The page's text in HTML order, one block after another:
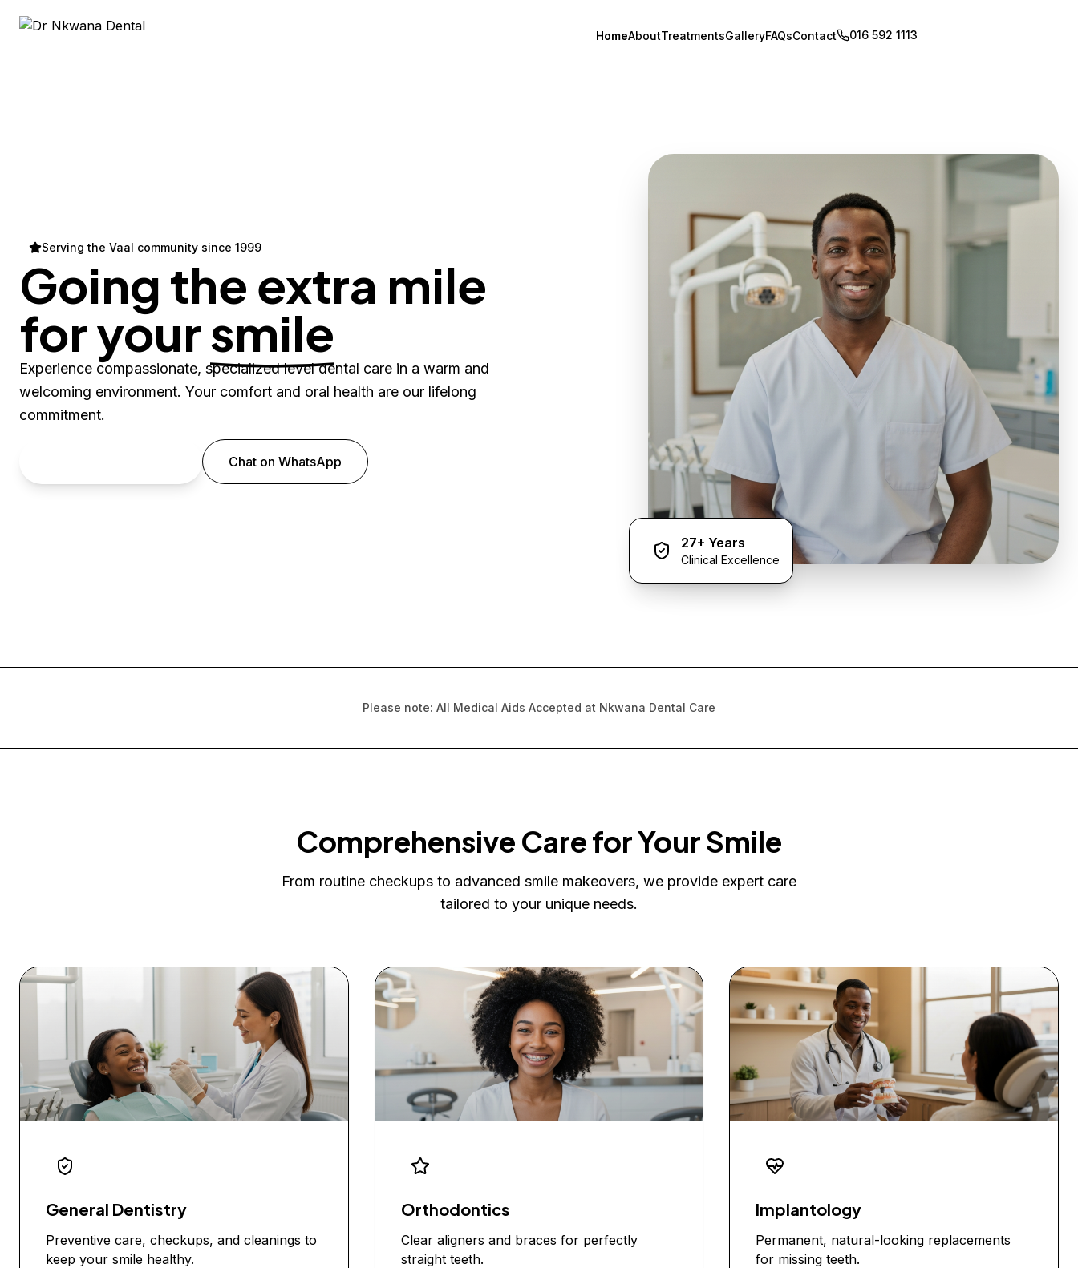
HomeAboutTreatmentsGalleryFAQsContact 016 592 1113
Serving the Vaal community since 1999
Going the extra mile
for yoursmile
Experience compassionate, specialized level dental care in a warm and
welcoming environment. Your comfort and oral health are our lifelong
commitment.
Chat on WhatsApp
27+ Years
Clinical Excellence
Please note: All Medical Aids Accepted at Nkwana Dental Care
Comprehensive Care for Your Smile
From routine checkups to advanced smile makeovers, we provide expert care
tailored to your unique needs.
General Dentistry
Preventive care, checkups, and cleanings to
keep your smile healthy.
Orthodontics
Clear aligners and braces for perfectly
straight teeth.
Implantology
Permanent, natural-looking replacements
for missing teeth.